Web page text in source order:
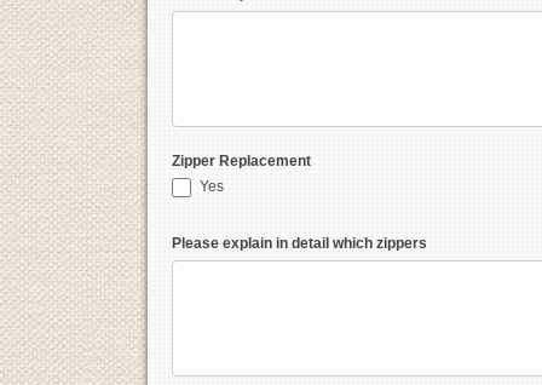
Zipper Replacement
Yes
Please explain in detail which zippers